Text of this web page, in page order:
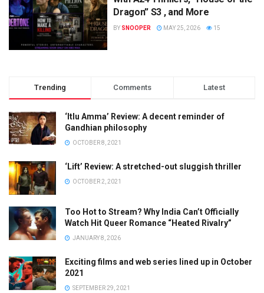
Dragon” S3 , and More
BY SNOOPER MAY 25, 2026 15
Trending Comments Latest
‘Itlu Amma’ Review: A decent reminder of
Gandhian philosophy
OCTOBER 8, 2021
‘Lift’ Review: A stretched-out sluggish thriller
OCTOBER 2, 2021
Too Hot to Stream? Why India Can’t Officially
Watch Hit Queer Romance “Heated Rivalry”
JANUARY 8, 2026
Exciting films and web series lined up in October
2021
SEPTEMBER 29, 2021